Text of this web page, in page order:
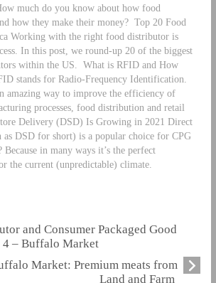
much do you know about how food
how they make their money? Top 20 Food
Working with the right food distributor is
In this post, we round-up 20 of the biggest
within the US.
What is RFID and How
stands for Radio-Frequency Identification.
amazing way to improve the efficiency of
processes, food distribution and retail
Delivery (DSD) Is Growing in 2021 Direct
DSD for short) is a popular choice for CPG
in many ways it’s the perfect
the current (unpredictable) climate.
and Consumer Packaged Good
4 – Buffalo Market
Market: Premium meats from
Land and Farm